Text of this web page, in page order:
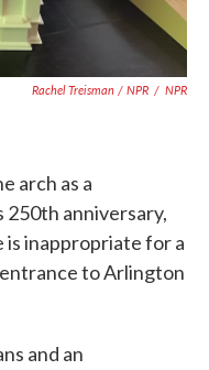
Rachel Treisman / NPR / NPR
arch as a
anniversary,
inappropriate for a
to Arlington
and an